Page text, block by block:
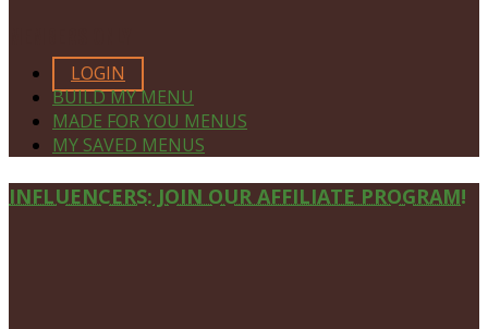
LOGIN
BUILD MY MENU
MADE FOR YOU MENUS
MY SAVED MENUS
Site
INFLUENCERS: JOIN OUR AFFILIATE PROGRAM!